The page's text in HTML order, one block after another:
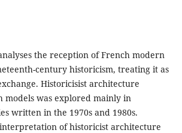
the reception of French modern
century historicism, treating it as
Historicisist architecture
models was explored mainly in
written in the 1970s and 1980s.
of historicist architecture